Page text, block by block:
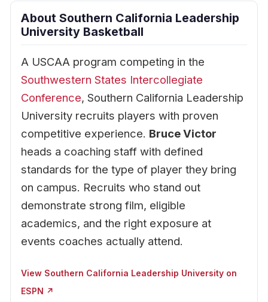
About Southern California Leadership
University Basketball
A USCAA program competing in the
Southwestern States Intercollegiate
Conference, Southern California Leadership
University recruits players with proven
competitive experience. Bruce Victor
heads a coaching staff with defined
standards for the type of player they bring
on campus. Recruits who stand out
demonstrate strong film, eligible
academics, and the right exposure at
events coaches actually attend.
View Southern California Leadership University on
ESPN ↗